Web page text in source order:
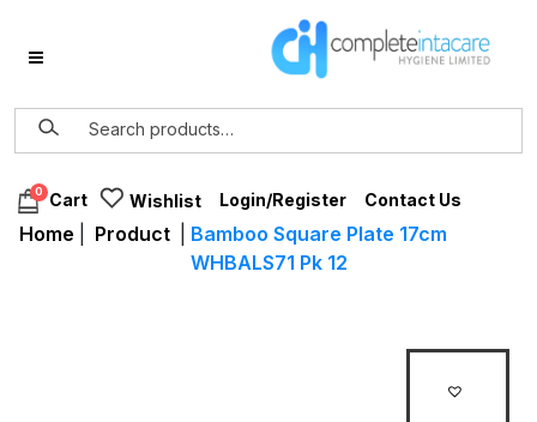
0 Cart Wishlist Login/Register Contact Us
Home Product
Bamboo Square Plate 17cm
WHBALS71 Pk 12